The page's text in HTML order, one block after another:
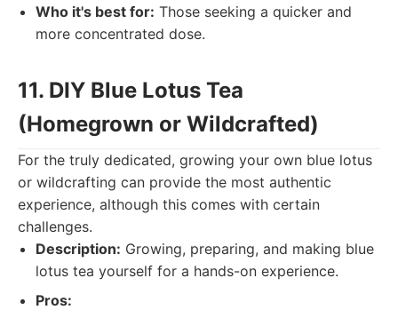
Who it's best for: Those seeking a quicker and
more concentrated dose.
11. DIY Blue Lotus Tea
(Homegrown or Wildcrafted)
For the truly dedicated, growing your own blue lotus
or wildcrafting can provide the most authentic
experience, although this comes with certain
challenges.
Description: Growing, preparing, and making blue
lotus tea yourself for a hands-on experience.
Pros: